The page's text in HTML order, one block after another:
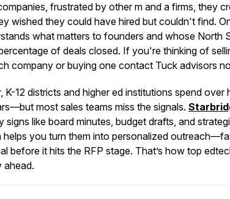
frustrated by other m and a firms, they
wished they could have hired but couldn't find.
what matters to founders and whose North
of deals closed. If you're thinking of
company or buying one contact Tuck advisors
K-12 districts and higher ed institutions spend over
most sales teams miss the signals.
signs like board minutes, budget drafts, and
helps you turn them into personalized
before it hits the RFP stage. That’s how top
ahead.